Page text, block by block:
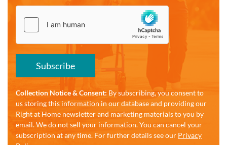
Subscribe
Collection Notice & Consent: By subscribing, you consent to
us storing this information in our database and providing our
Right at Home newsletter and marketing materials to you by
email. We do not sell your information. You can cancel your
subscription at any time. For further details see our Privacy